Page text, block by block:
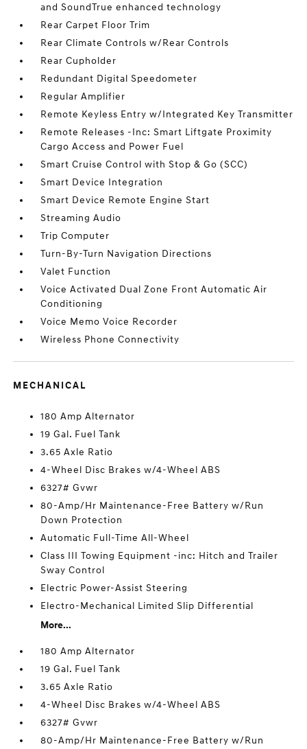
and SoundTrue enhanced technology
Rear Carpet Floor Trim
Rear Climate Controls w/Rear Controls
Rear Cupholder
Redundant Digital Speedometer
Regular Amplifier
Remote Keyless Entry w/Integrated Key Transmitter
Remote Releases -Inc: Smart Liftgate Proximity
Cargo Access and Power Fuel
Smart Cruise Control with Stop & Go (SCC)
Smart Device Integration
Smart Device Remote Engine Start
Streaming Audio
Trip Computer
Turn-By-Turn Navigation Directions
Valet Function
Voice Activated Dual Zone Front Automatic Air
Conditioning
Voice Memo Voice Recorder
Wireless Phone Connectivity
MECHANICAL
180 Amp Alternator
19 Gal. Fuel Tank
3.65 Axle Ratio
4-Wheel Disc Brakes w/4-Wheel ABS
6327# Gvwr
80-Amp/Hr Maintenance-Free Battery w/Run
Down Protection
Automatic Full-Time All-Wheel
Class III Towing Equipment -inc: Hitch and Trailer
Sway Control
Electric Power-Assist Steering
Electro-Mechanical Limited Slip Differential
More...
180 Amp Alternator
19 Gal. Fuel Tank
3.65 Axle Ratio
4-Wheel Disc Brakes w/4-Wheel ABS
6327# Gvwr
80-Amp/Hr Maintenance-Free Battery w/Run